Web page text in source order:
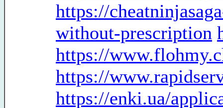
https://
without-prescription
https://
https://
https://enki.ua/